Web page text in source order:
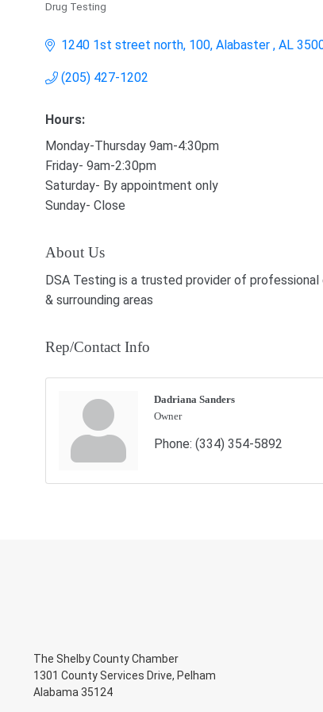
Drug Testing
1240 1st street north, 100 Alabaster AL
(205) 427-1202
Hours:
Monday-Thursday 9am-4:30pm
Friday- 9am-2:30pm
Saturday- By appointment only
Sunday- Close
About Us
DSA Testing is a trusted provider of
& surrounding areas
Rep/Contact Info
Dadriana Sanders
Owner
Phone: (334) 354-5892
The Shelby County Chamber
1301 County Services Drive, Pelham
Alabama 35124